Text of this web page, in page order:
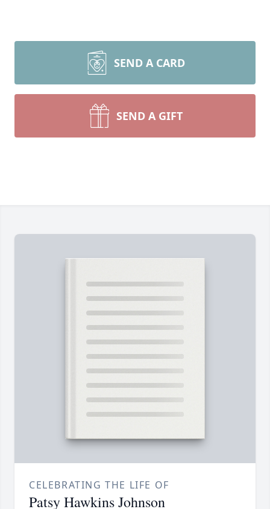
SEND A CARD
SEND A GIFT
CELEBRATING THE LIFE OF
Patsy Hawkins Johnson